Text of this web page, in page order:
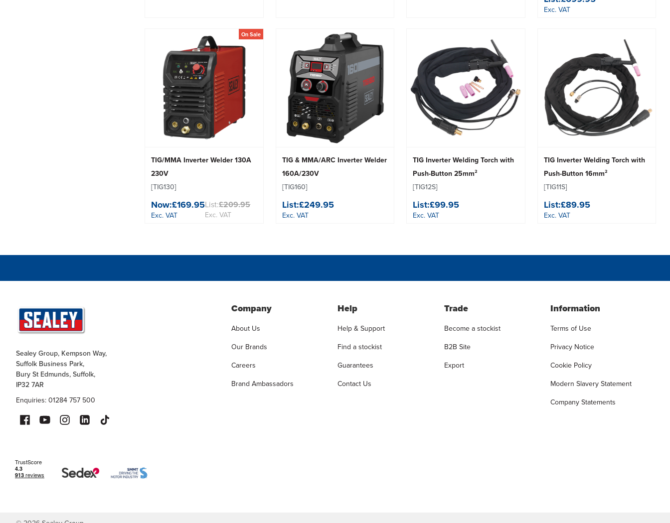
Exc. VAT
On Sale
TIG/MMA Inverter Welder 130A
230V
[TIG130]
Now:£169.95
Exc. VAT
List:£209.95
Exc. VAT
TIG & MMA/ARC Inverter Welder
160A/230V
[TIG160]
List:£249.95
Exc. VAT
TIG Inverter Welding Torch with
Push-Button 25mm²
[TIG12S]
List:£99.95
Exc. VAT
TIG Inverter Welding Torch with
Push-Button 16mm²
[TIG11S]
List:£89.95
Exc. VAT
Sealey Group, Kempson Way,
Suffolk Business Park,
Bury St Edmunds, Suffolk,
IP32 7AR
Enquiries: 01284 757 500
Company
About Us
Our Brands
Careers
Brand Ambassadors
Help
Help & Support
Find a stockist
Guarantees
Contact Us
Trade
Become a stockist
B2B Site
Export
Information
Terms of Use
Privacy Notice
Cookie Policy
Modern Slavery Statement
Company Statements